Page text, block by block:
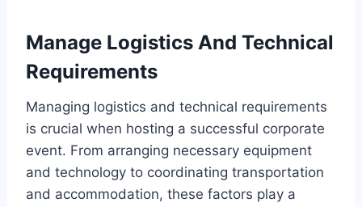
Manage Logistics And Technical
Requirements
Managing logistics and technical requirements
is crucial when hosting a successful corporate
event. From arranging necessary equipment
and technology to coordinating transportation
and accommodation, these factors play a